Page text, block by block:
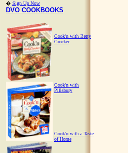
� Sign Up Now
DVO COOKBOOKS
Cook'n with Betty
Crocker
Cook'n with
Pillsbury
Cook'n with a Taste
of Home